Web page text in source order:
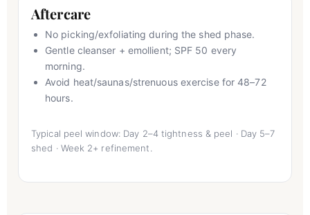
Aftercare
No picking/exfoliating during the shed phase.
Gentle cleanser + emollient; SPF 50 every
morning.
Avoid heat/saunas/strenuous exercise for 48–72
hours.
Typical peel window: Day 2–4 tightness & peel · Day 5–7
shed · Week 2+ refinement.